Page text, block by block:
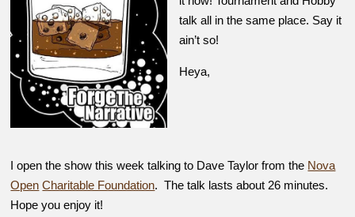
talk all in the same place. Say it
ain’t so!
Heya,
I open the show this week talking to Dave Taylor from the Nova
Open Charitable Foundation. The talk lasts about 26 minutes.
Hope you enjoy it!